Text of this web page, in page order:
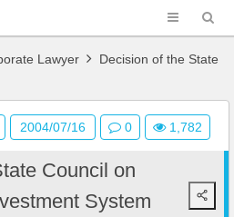
Lawyer Decision of the State
System
Council on
System
2004/07/16 0 1,782